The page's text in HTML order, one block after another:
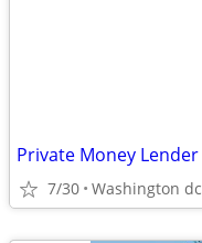
Private Money Lender
7/30 Washington dc